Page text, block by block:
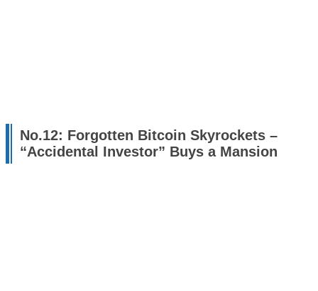
No.12: Forgotten Bitcoin Skyrockets –
“Accidental Investor” Buys a Mansion